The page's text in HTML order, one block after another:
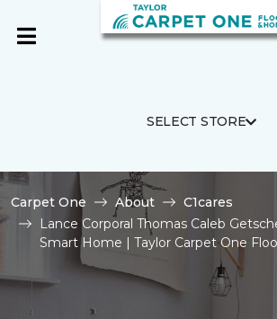
SELECT STORE
Carpet One About
C1cares
Lance Corporal Thomas Caleb
Smart Home | Taylor Carpet One